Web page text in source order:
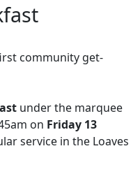
community get-
under the marquee
on Friday 13
service in the Loaves